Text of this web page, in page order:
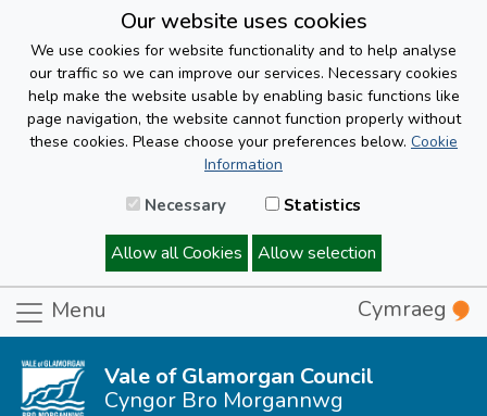
Our website uses cookies
We use cookies for website functionality and to help analyse
our traffic so we can improve our services. Necessary cookies
help make the website usable by enabling basic functions like
page navigation, the website cannot function properly without
these cookies. Please choose your preferences below. Cookie
Information
Necessary Statistics
Allow all Cookies Allow selection
Menu Cymraeg
Vale of Glamorgan Council
Cyngor Bro Morgannwg